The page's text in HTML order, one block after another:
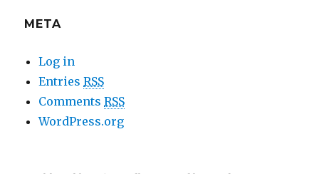
META
Log in
EntriesRSS
CommentsRSS
WordPress.org